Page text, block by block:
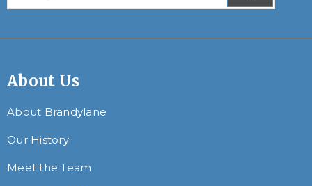
About Us
About Brandylane
Our History
Meet the Team